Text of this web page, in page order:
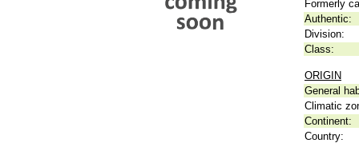
Formerly
Authentic:
Division:
Class:
ORIGIN
General
Climatic
Continent:
Country: